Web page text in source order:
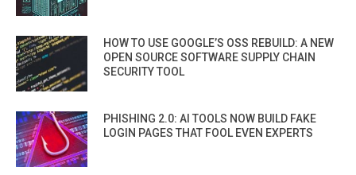
HOW TO USE GOOGLE’S OSS REBUILD: A NEW
OPEN SOURCE SOFTWARE SUPPLY CHAIN
SECURITY TOOL
PHISHING 2.0: AI TOOLS NOW BUILD FAKE
LOGIN PAGES THAT FOOL EVEN EXPERTS